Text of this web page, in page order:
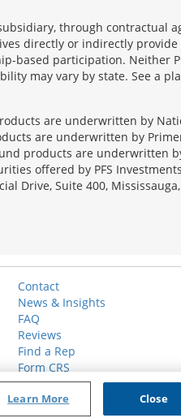
through contractual
directly or indirectly provide
based participation. Neither
may vary by state. See a
are underwritten by
are underwritten by
products are underwritten
offered by PFS
Drive, Suite 400,
Contact
News & Insights
FAQ
Reviews
Find a Rep
Form CRS
Learn More Close